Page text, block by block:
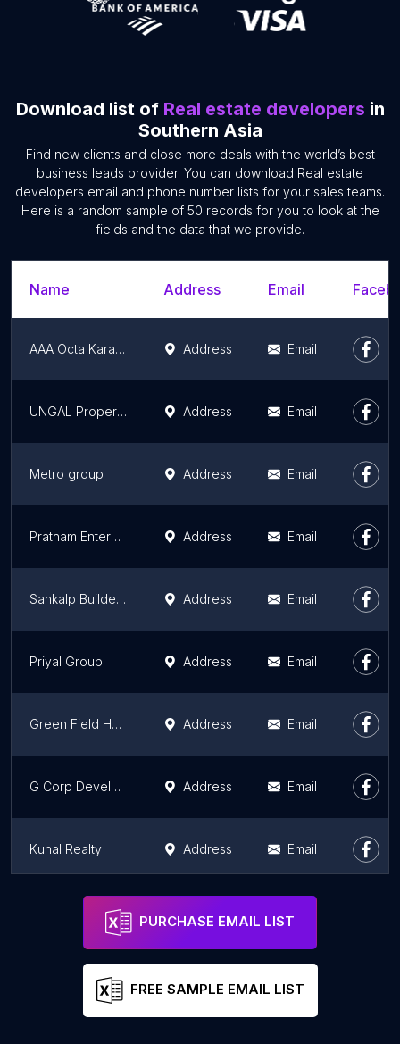
Download list of Real estate developers in
Southern Asia
Find new clients and close more deals with the world’s best
business leads provider. You can download Real estate
developers email and phone number lists for your sales teams.
Here is a random sample of 50 records for you to look at the
fields and the data that we provide.
Name Address Email
AAA Octa Karachi Address Email
UNGAL Properties Address Email
Metro group Address Email
Pratham Enterprises Address Email
Sankalp Builders Jaipur Address Email
Priyal Group Address Email
Green Field Housing India Private Limited Address Email
G Corp Developers Pvt.Ltd. Address Email
Kunal Realty Address Email
Omaxe The Resort
PURCHASE EMAIL LIST
FREE SAMPLE EMAIL LIST